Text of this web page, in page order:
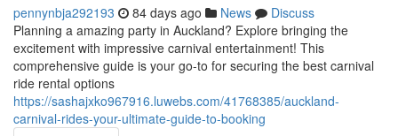
pennynbja292193 84 days ago News
Discuss
Planning a amazing party in Auckland? Explore bringing the
excitement with impressive carnival entertainment! This
comprehensive guide is your go-to for securing the best carnival
ride rental options
https://sashajxko967916.luwebs.com/41768385/auckland-
carnival-rides-your-ultimate-guide-to-booking